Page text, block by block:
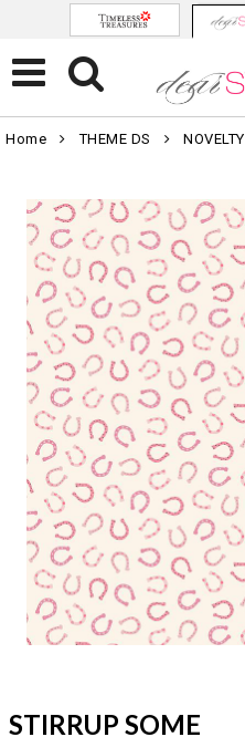
Home THEME DS NOVELTY
STIRRUP SOME